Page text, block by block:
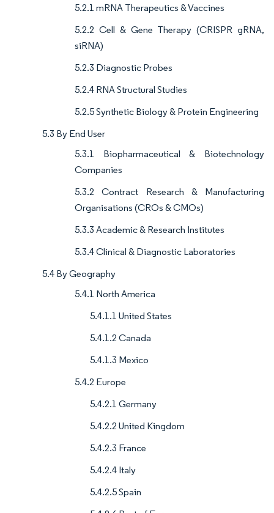
5.2.1 mRNA Therapeutics & Vaccines
5.2.2 Cell & Gene Therapy (CRISPR gRNA,
siRNA)
5.2.3 Diagnostic Probes
5.2.4 RNA Structural Studies
5.2.5 Synthetic Biology & Protein Engineering
5.3 By End User
5.3.1 Biopharmaceutical & Biotechnology
Companies
5.3.2 Contract Research & Manufacturing
Organisations (CROs & CMOs)
5.3.3 Academic & Research Institutes
5.3.4 Clinical & Diagnostic Laboratories
5.4 By Geography
5.4.1 North America
5.4.1.1 United States
5.4.1.2 Canada
5.4.1.3 Mexico
5.4.2 Europe
5.4.2.1 Germany
5.4.2.2 United Kingdom
5.4.2.3 France
5.4.2.4 Italy
5.4.2.5 Spain